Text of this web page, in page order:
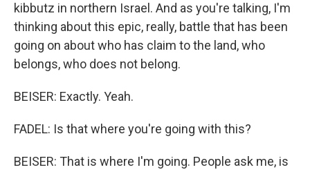
kibbutz in northern Israel. And as you're talking, I'm
thinking about this epic, really, battle that has been
going on about who has claim to the land, who
belongs, who does not belong.
BEISER: Exactly. Yeah.
FADEL: Is that where you're going with this?
BEISER: That is where I'm going. People ask me, is